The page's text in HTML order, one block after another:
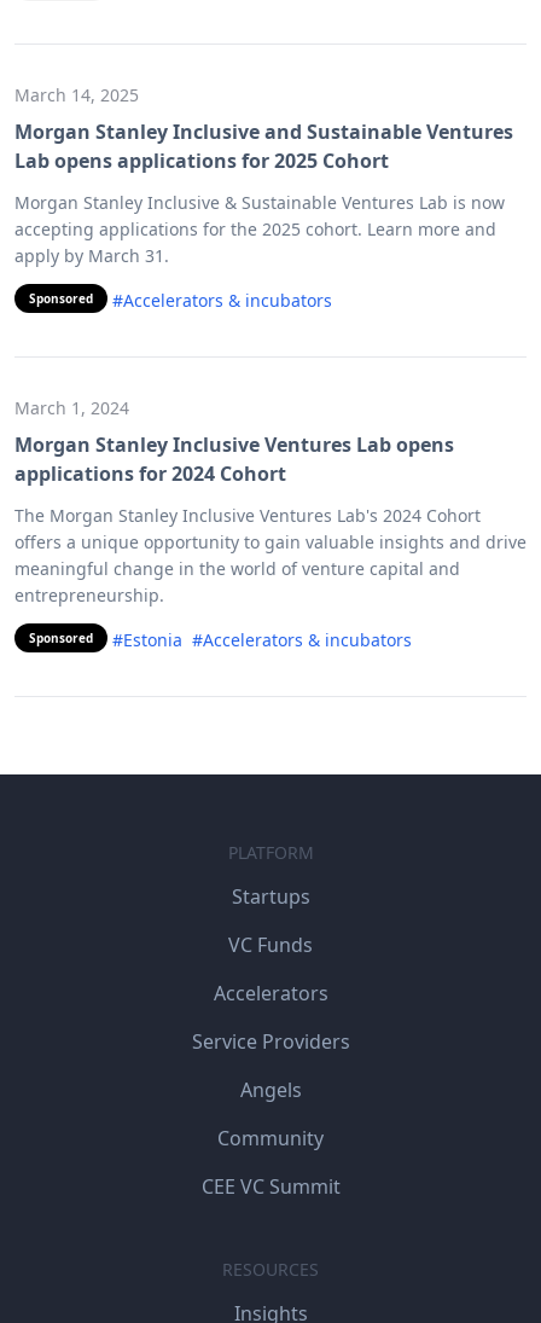
March 14, 2025
Morgan Stanley Inclusive and Sustainable Ventures
Lab opens applications for 2025 Cohort
Morgan Stanley Inclusive & Sustainable Ventures Lab is now
accepting applications for the 2025 cohort. Learn more and
apply by March 31.
Sponsored #Accelerators & incubators
March 1, 2024
Morgan Stanley Inclusive Ventures Lab opens
applications for 2024 Cohort
The Morgan Stanley Inclusive Ventures Lab's 2024 Cohort
offers a unique opportunity to gain valuable insights and drive
meaningful change in the world of venture capital and
entrepreneurship.
Sponsored #Estonia #Accelerators & incubators
PLATFORM
Startups
VC Funds
Accelerators
Service Providers
Angels
Community
CEE VC Summit
RESOURCES
Insights